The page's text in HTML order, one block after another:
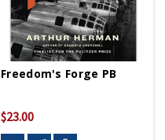
Freedom's Forge PB
$23.00